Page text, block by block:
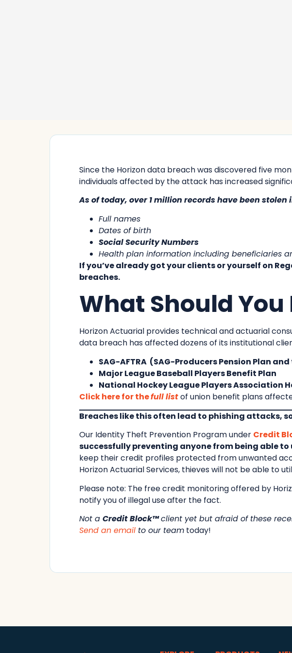
Since the Horizon data breach was discovered five
individuals affected by the attack has increased
As of today, over 1 million records have been stolen
Full names
Dates of birth
Social Security Numbers
Health plan information including beneficiaries
If you’ve already got your clients or yourself on
breaches.
What Should
Horizon Actuarial provides technical and actuarial
data breach has affected dozens of its institutional
SAG-AFTRA (SAG-Producers Pension Plan
Major League Baseball Players Benefit Plan
National Hockey League Players Association
Click here for thefull listof union benefit plans
Breaches like this often lead to phishing attacks,
Our Identity Theft Prevention Program under Credit
successfully preventing anyone from being able
keep their credit profiles protected from unwanted
Horizon Actuarial Services, thieves will not be able to
Please note: The free credit monitoring offered by
notify you of illegal use after the fact.
Not a Credit Block™client yet but afraid of these
Send an email to our team today!